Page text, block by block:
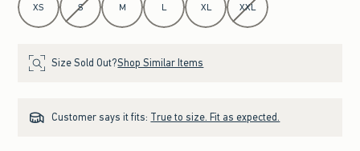
XS S M L XL XXL
Size Sold Out?Shop Similar Items
Customer says it fits: True to size. Fit as expected.